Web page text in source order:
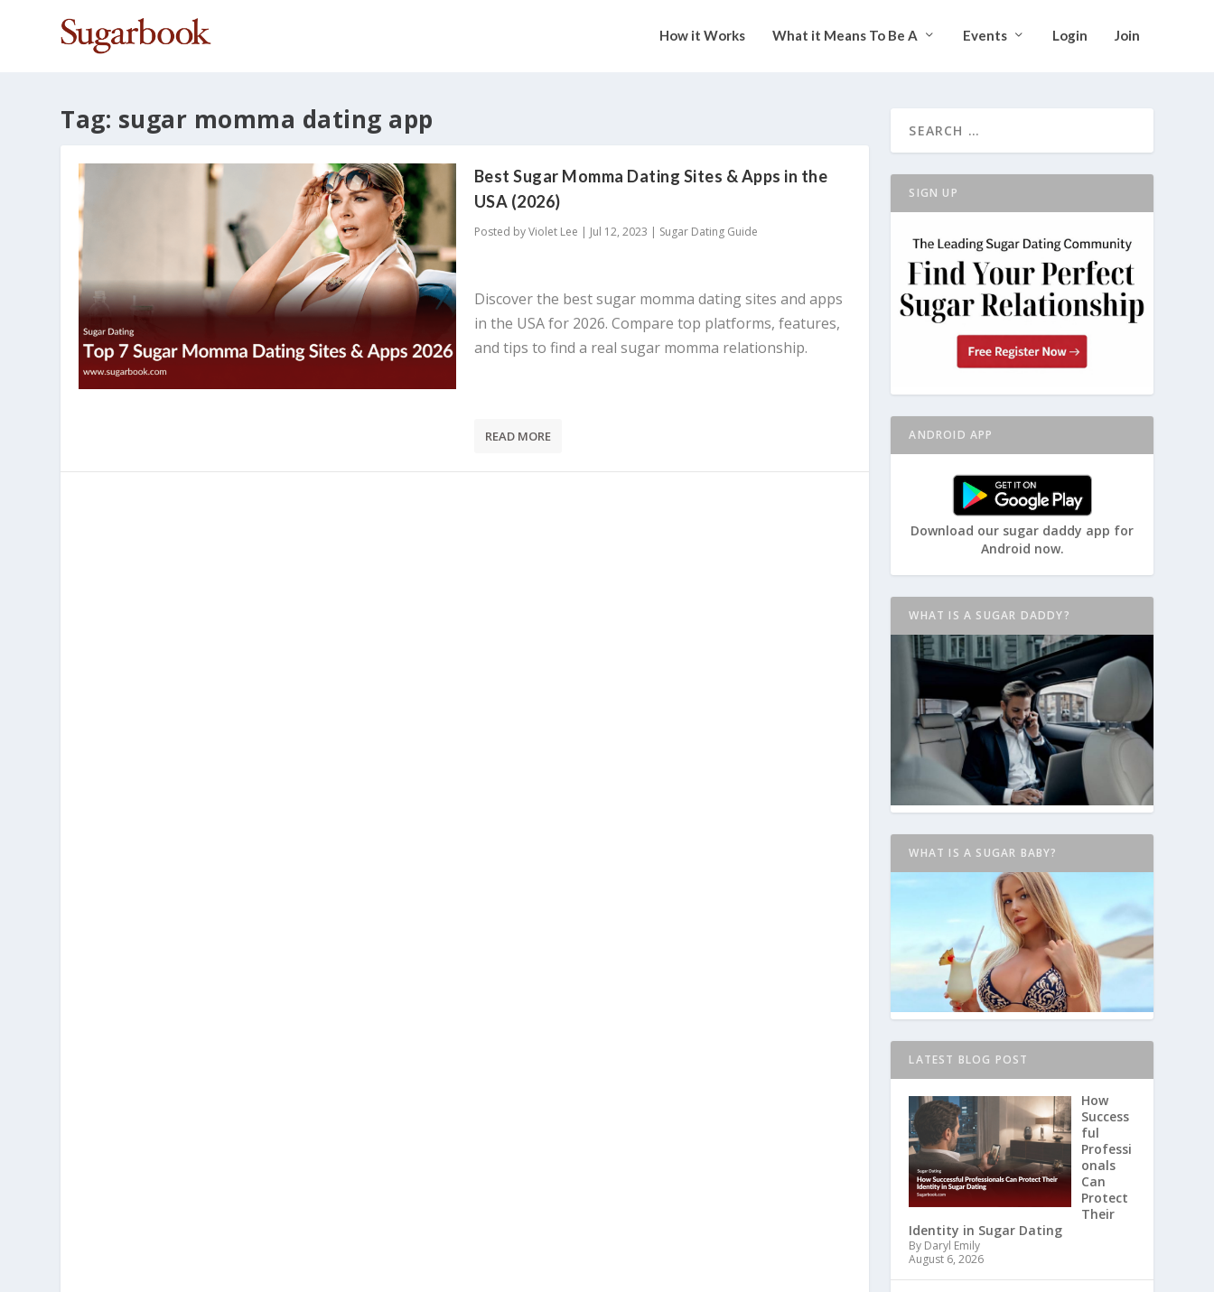
How it Works What it Means To Be A Events Login Join
Tag: sugar momma dating app
Best Sugar Momma Dating Sites & Apps in the
USA (2026)
Posted byViolet Lee | Jul 12, 2023 | Sugar Dating Guide
Discover the best sugar momma dating sites and apps
in the USA for 2026. Compare top platforms, features,
and tips to find a real sugar momma relationship.
READ MORE
SIGN UP
ANDROID APP
Download our sugar daddy app for
Android now.
WHAT IS A SUGAR DADDY?
WHAT IS A SUGAR BABY?
LATEST BLOG POST
How
Success
ful
Professi
onals
Can
Protect
Their
Identity in Sugar Dating
By Daryl Emily
August 6, 2026